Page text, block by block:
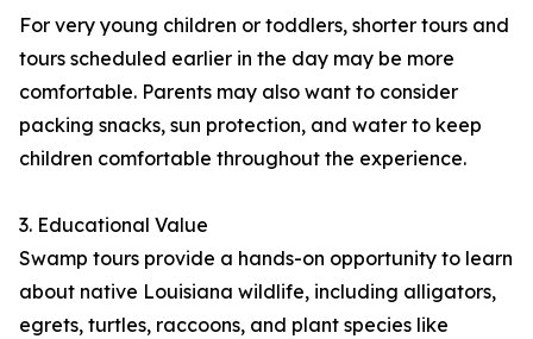
For very young children or toddlers, shorter tours and
tours scheduled earlier in the day may be more
comfortable. Parents may also want to consider
packing snacks, sun protection, and water to keep
children comfortable throughout the experience.
3. Educational Value
Swamp tours provide a hands-on opportunity to learn
about native Louisiana wildlife, including alligators,
egrets, turtles, raccoons, and plant species like